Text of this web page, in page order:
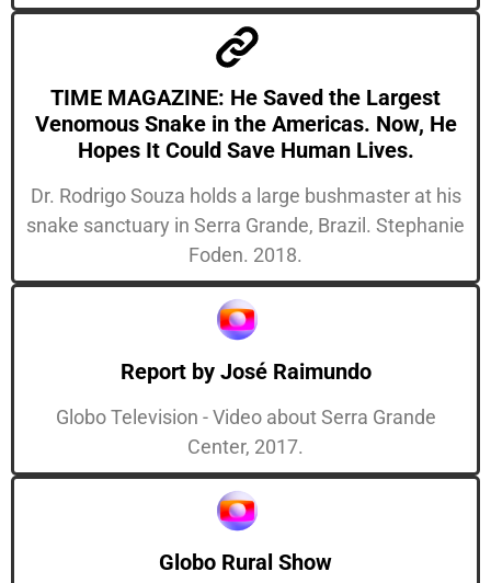
TIME MAGAZINE: He Saved the Largest
Venomous Snake in the Americas. Now, He
Hopes It Could Save Human Lives.
Dr. Rodrigo Souza holds a large bushmaster at his
snake sanctuary in Serra Grande, Brazil. Stephanie
Foden. 2018.
Report by José Raimundo
Globo Television - Video about Serra Grande
Center, 2017.
Globo Rural Show